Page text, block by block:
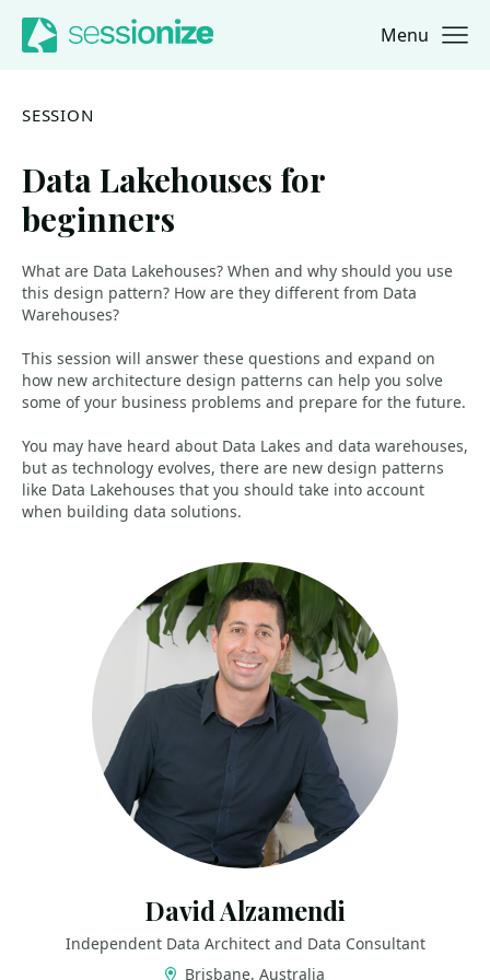
Jump to navigation
Jump to content Menu
SESSION
Data Lakehouses for
beginners
What are Data Lakehouses? When and why should you use
this design pattern? How are they different from Data
Warehouses?
This session will answer these questions and expand on
how new architecture design patterns can help you solve
some of your business problems and prepare for the future.
You may have heard about Data Lakes and data warehouses,
but as technology evolves, there are new design patterns
like Data Lakehouses that you should take into account
when building data solutions.
David Alzamendi
Independent Data Architect and Data Consultant
Brisbane, Australia